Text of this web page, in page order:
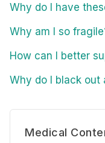
Why do I have
Why am I so
How can I better
Why do I black out
Medical